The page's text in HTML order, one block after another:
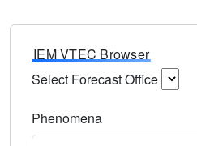
IEM VTEC Browser
Select Forecast Office
Phenomena